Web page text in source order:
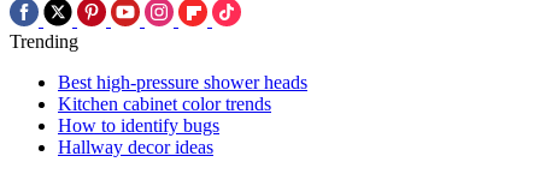
Trending
Best high-pressure shower heads
Kitchen cabinet color trends
How to identify bugs
Hallway decor ideas